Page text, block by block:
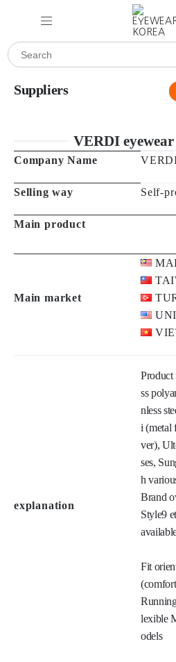
Suppliers
VERDI eyewear
Company Name
Selling way Self-
Main product
Main market
explanation
ss
nless
i (metal
ver),
ses,
h
Brand
Style9
Fit
lexible
odels